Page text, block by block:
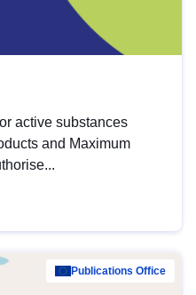
active substances
and Maximum
Publications Office